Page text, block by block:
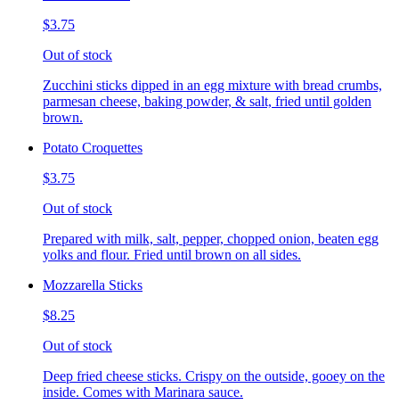
$3.75
Out of stock
Zucchini sticks dipped in an egg mixture with bread crumbs,
parmesan cheese, baking powder, & salt, fried until golden
brown.
Potato Croquettes
$3.75
Out of stock
Prepared with milk, salt, pepper, chopped onion, beaten egg
yolks and flour. Fried until brown on all sides.
Mozzarella Sticks
$8.25
Out of stock
Deep fried cheese sticks. Crispy on the outside, gooey on the
inside. Comes with Marinara sauce.